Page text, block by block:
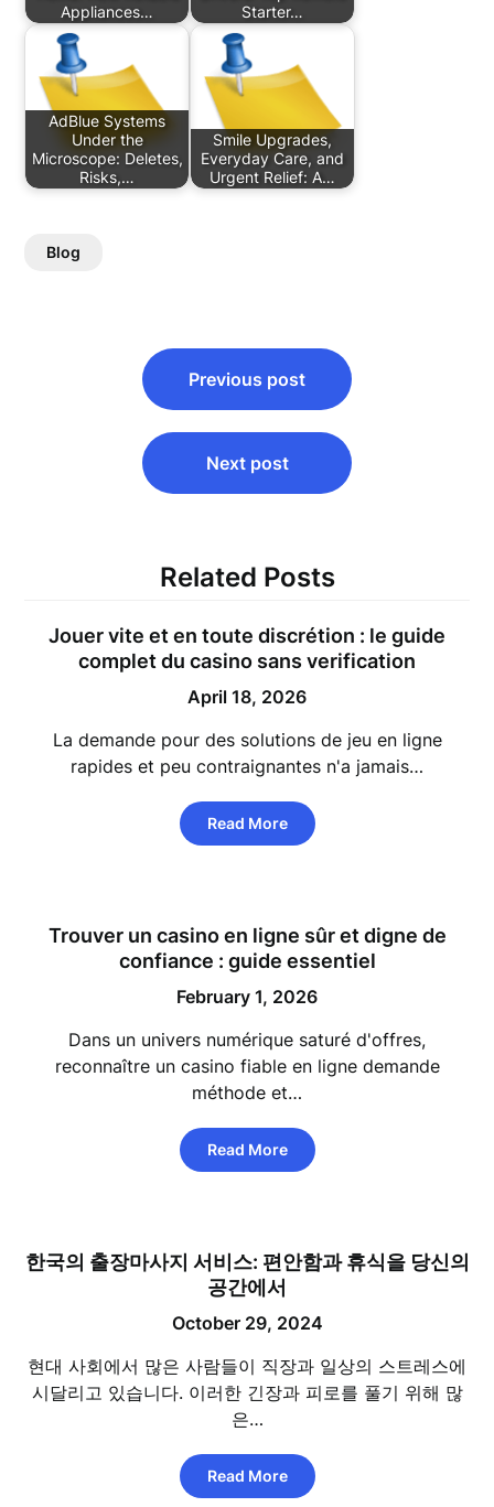
Appliances…
Starter…
AdBlue Systems
Under the
Microscope: Deletes,
Risks,…
Smile Upgrades,
Everyday Care, and
Urgent Relief: A…
Blog
navigation
Previous post
Next post
Related Posts
Jouer vite et en toute discrétion : le guide
complet du casino sans verification
April 18, 2026
La demande pour des solutions de jeu en ligne
rapides et peu contraignantes n'a jamais…
Read More
Trouver un casino en ligne sûr et digne de
confiance : guide essentiel
February 1, 2026
Dans un univers numérique saturé d'offres,
reconnaître un casino fiable en ligne demande
méthode et…
Read More
한국의 출장마사지 서비스: 편안함과 휴식을 당신의
공간에서
October 29, 2024
현대 사회에서 많은 사람들이 직장과 일상의 스트레스에
시달리고 있습니다. 이러한 긴장과 피로를 풀기 위해 많
은…
Read More